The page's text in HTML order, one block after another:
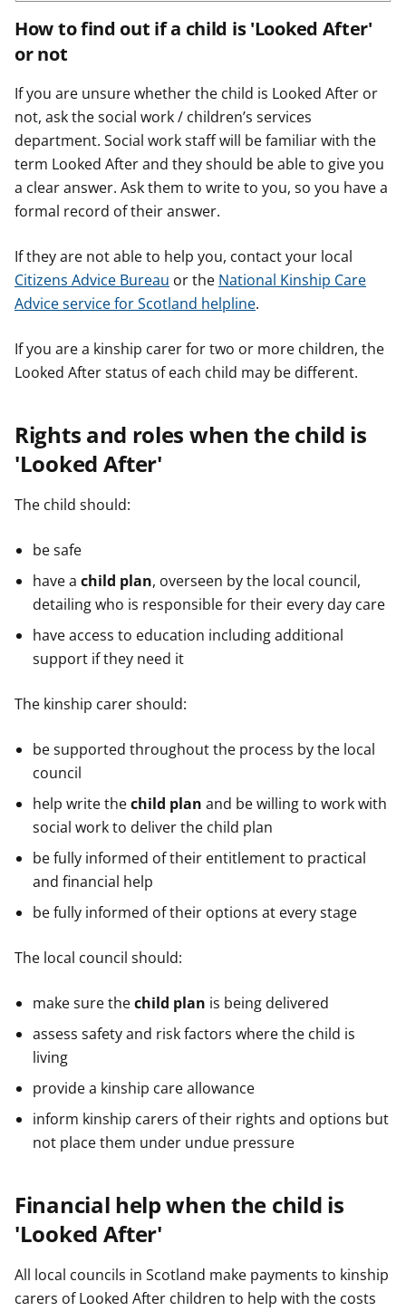
How to find out if a child is 'Looked After'
or not
If you are unsure whether the child is Looked After or
not, ask the social work / children’s services
department. Social work staff will be familiar with the
term Looked After and they should be able to give you
a clear answer. Ask them to write to you, so you have a
formal record of their answer.
If they are not able to help you, contact your local
Citizens Advice Bureau or the National Kinship Care
Advice service for Scotland helpline.
If you are a kinship carer for two or more children, the
Looked After status of each child may be different.
Rights and roles when the child is
'Looked After'
The child should:
be safe
have a child plan, overseen by the local council,
detailing who is responsible for their every day care
have access to education including additional
support if they need it
The kinship carer should:
be supported throughout the process by the local
council
help write thechild plan and be willing to work with
social work to deliver the child plan
be fully informed of their entitlement to practical
and financial help
be fully informed of their options at every stage
The local council should:
make sure thechild plan is being delivered
assess safety and risk factors where the child is
living
provide a kinship care allowance
inform kinship carers of their rights and options but
not place them under undue pressure
Financial help when the child is
'Looked After'
All local councils in Scotland make payments to kinship
carers of Looked After children to help with the costs